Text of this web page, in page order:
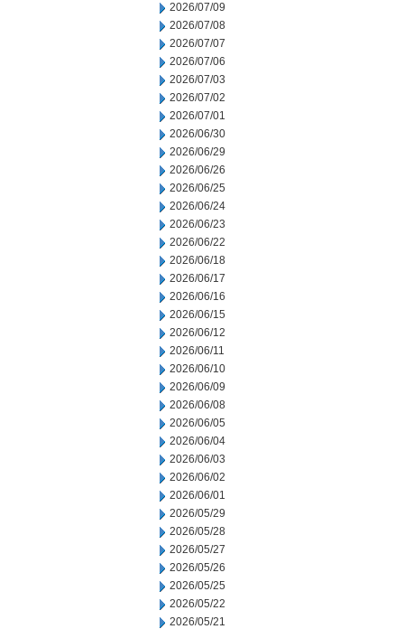
2026/07/09
2026/07/08
2026/07/07
2026/07/06
2026/07/03
2026/07/02
2026/07/01
2026/06/30
2026/06/29
2026/06/26
2026/06/25
2026/06/24
2026/06/23
2026/06/22
2026/06/18
2026/06/17
2026/06/16
2026/06/15
2026/06/12
2026/06/11
2026/06/10
2026/06/09
2026/06/08
2026/06/05
2026/06/04
2026/06/03
2026/06/02
2026/06/01
2026/05/29
2026/05/28
2026/05/27
2026/05/26
2026/05/25
2026/05/22
2026/05/21